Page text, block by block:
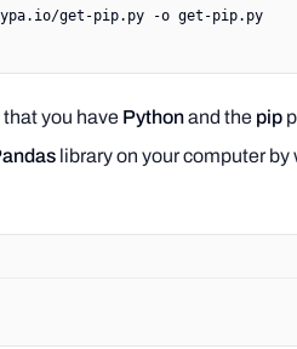
get-pip.py -o get-pip.py
you have Pythonand the pip
library on your computer